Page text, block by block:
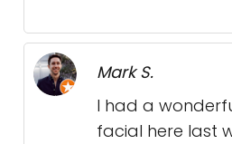
Mark S.
I had a
facial here last